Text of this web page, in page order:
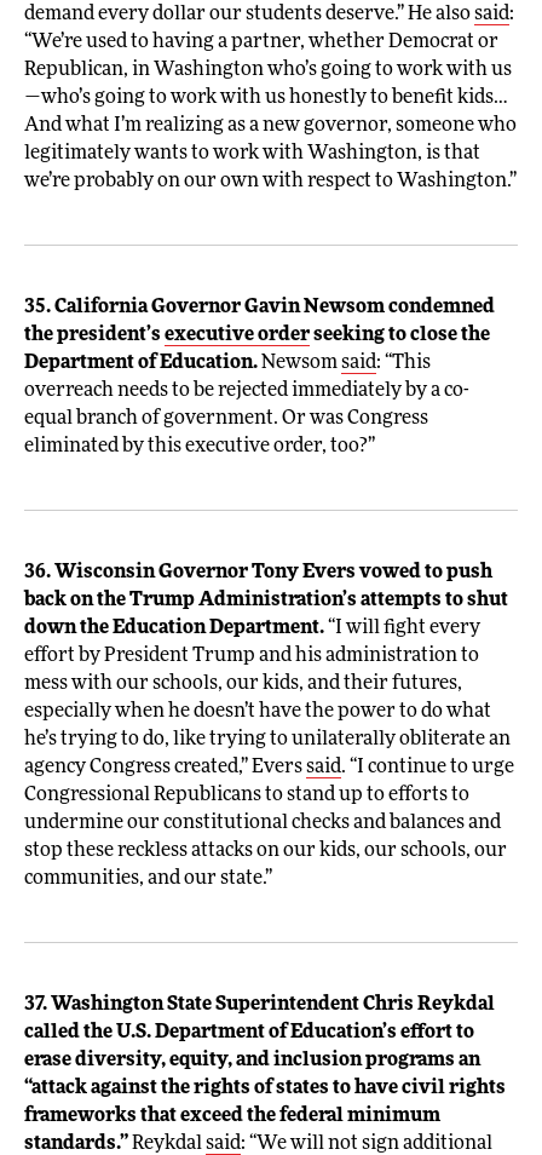
demand every dollar our students deserve.” He alsosaid:
“We’re used to having a partner, whether Democrat or
Republican, in Washington who’s going to work with us
—who’s going to work with us honestly to benefit kids…
And what I’m realizing as a new governor, someone who
legitimately wants to work with Washington, is that
we’re probably on our own with respect to Washington.”
35. California Governor Gavin Newsom condemned
the president’s executive orderseeking to close the
Department of Education.Newsomsaid: “This
overreach needs to be rejected immediately by a co-
equal branch of government. Or was Congress
eliminated by this executive order, too?”
36. Wisconsin Governor Tony Evers vowed to push
back on the Trump Administration’s attempts to shut
down the Education Department.“I will fight every
effort by President Trump and his administration to
mess with our schools, our kids, and their futures,
especially when he doesn’t have the power to do what
he’s trying to do, like trying to unilaterally obliterate an
agency Congress created,” Everssaid. “I continue to urge
Congressional Republicans to stand up to efforts to
undermine our constitutional checks and balances and
stop these reckless attacks on our kids, our schools, our
communities, and our state.”
37. Washington State Superintendent Chris Reykdal
called the U.S. Department of Education’s effort to
erase diversity, equity, and inclusion programs an
“attack against the rights of states to have civil rights
frameworks that exceed the federal minimum
standards.”Reykdalsaid: “We will not sign additional